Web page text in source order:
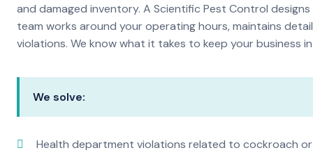
and damaged inventory. A Scientific Pest Control
team works around your operating hours, maintains
violations. We know what it takes to keep your business
We solve:
Health department violations related to cockroach